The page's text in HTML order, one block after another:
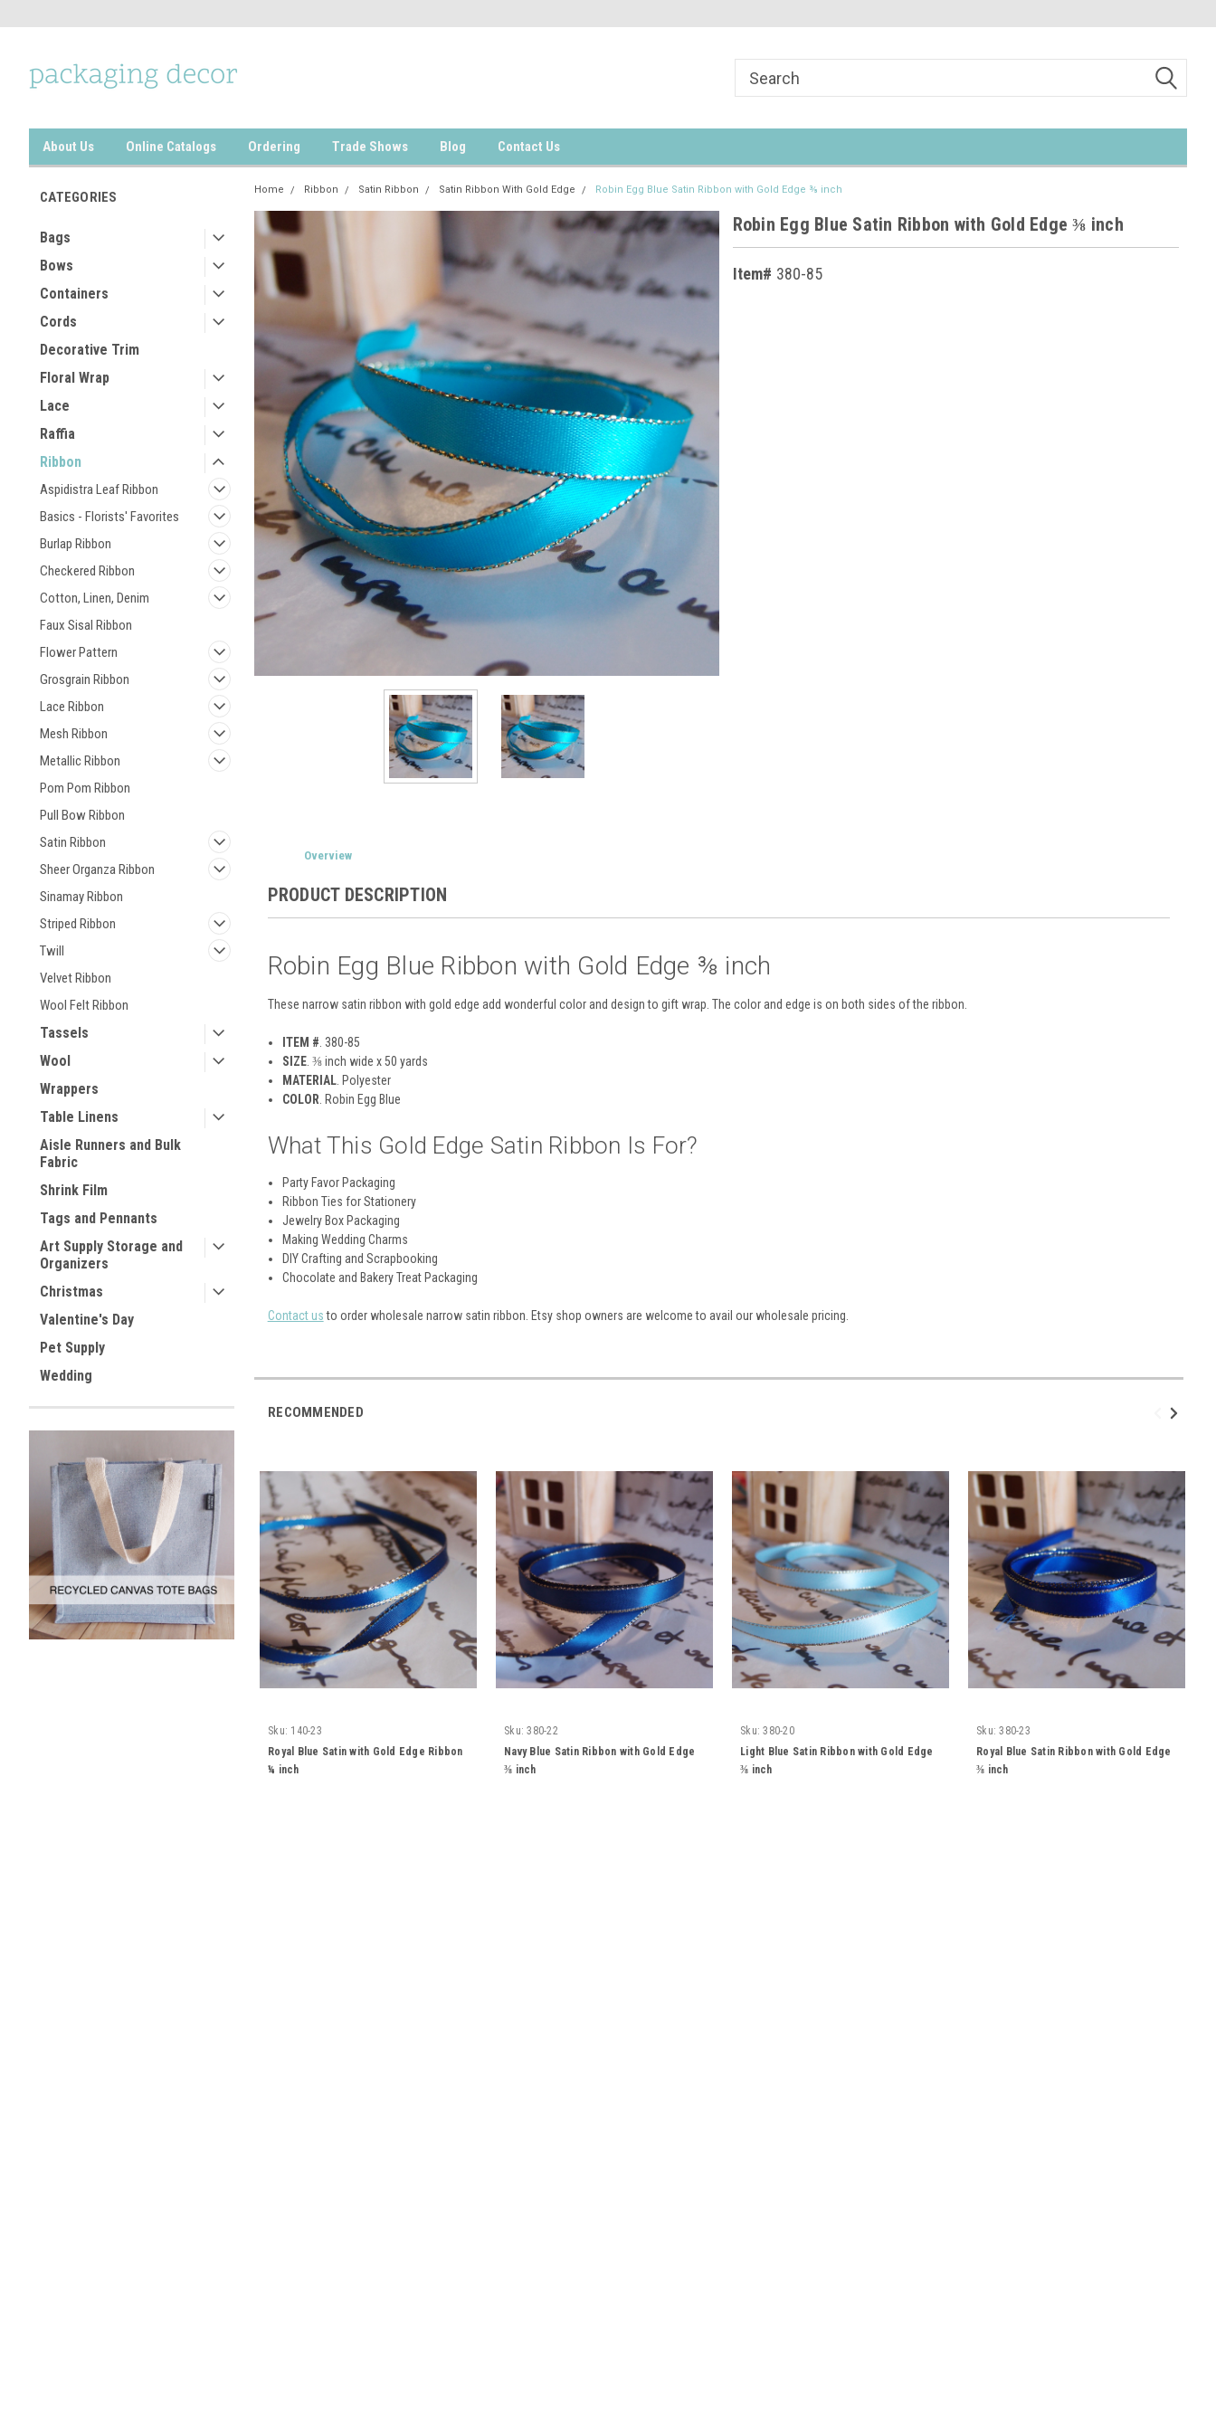
About Us Online Catalogs Ordering Trade Shows Blog Contact Us
CATEGORIES
Bags
Bows
Containers
Cords
Decorative Trim
Floral Wrap
Lace
Raffia
Ribbon
Aspidistra Leaf Ribbon
Basics - Florists' Favorites
Burlap Ribbon
Checkered Ribbon
Cotton, Linen, Denim
Faux Sisal Ribbon
Flower Pattern
Grosgrain Ribbon
Lace Ribbon
Mesh Ribbon
Metallic Ribbon
Pom Pom Ribbon
Pull Bow Ribbon
Satin Ribbon
Sheer Organza Ribbon
Sinamay Ribbon
Striped Ribbon
Twill
Velvet Ribbon
Wool Felt Ribbon
Tassels
Wool
Wrappers
Table Linens
Aisle Runners and Bulk
Fabric
Shrink Film
Tags and Pennants
Art Supply Storage and
Organizers
Christmas
Valentine's Day
Pet Supply
Wedding
Home Ribbon Satin Ribbon Satin Ribbon With Gold Edge Robin Egg Blue Satin Ribbon with Gold Edge ⅜ inch
Robin Egg Blue Satin Ribbon with Gold Edge ⅜ inch
Item# 380-85
Overview
PRODUCT DESCRIPTION
Robin Egg Blue Ribbon with Gold Edge ⅜ inch
These narrow satin ribbon with gold edge add wonderful color and design to gift wrap. The color and edge is on both sides of the ribbon.
ITEM # . 380-85
SIZE. ⅜ inch wide x 50 yards
MATERIAL. Polyester
COLOR . Robin Egg Blue
What This Gold Edge Satin Ribbon Is For?
Party Favor Packaging
Ribbon Ties for Stationery
Jewelry Box Packaging
Making Wedding Charms
DIY Crafting and Scrapbooking
Chocolate and Bakery Treat Packaging
Contact usto order wholesale narrow satin ribbon. Etsy shop owners are welcome to avail our wholesale pricing.
RECOMMENDED
Sku: 140-23
Royal Blue Satin with Gold Edge Ribbon
¼ inch
Sku: 380-22
Navy Blue Satin Ribbon with Gold Edge
⅜ inch
Sku: 380-20
Light Blue Satin Ribbon with Gold Edge
⅜ inch
Sku: 380-23
Royal Blue Satin Ribbon with Gold Edge
⅜ inch